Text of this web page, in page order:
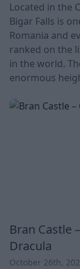
Located in the
Bigar Falls is
Romania and
ranked on the
in the world.
enormous
discovered the
Bran Castle
Dracula
October 26th,